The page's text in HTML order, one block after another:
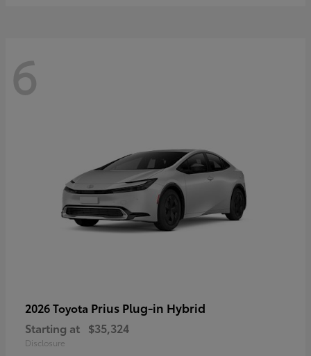
6
2026 Toyota Prius Plug-in Hybrid
Starting at $35,324
Disclosure